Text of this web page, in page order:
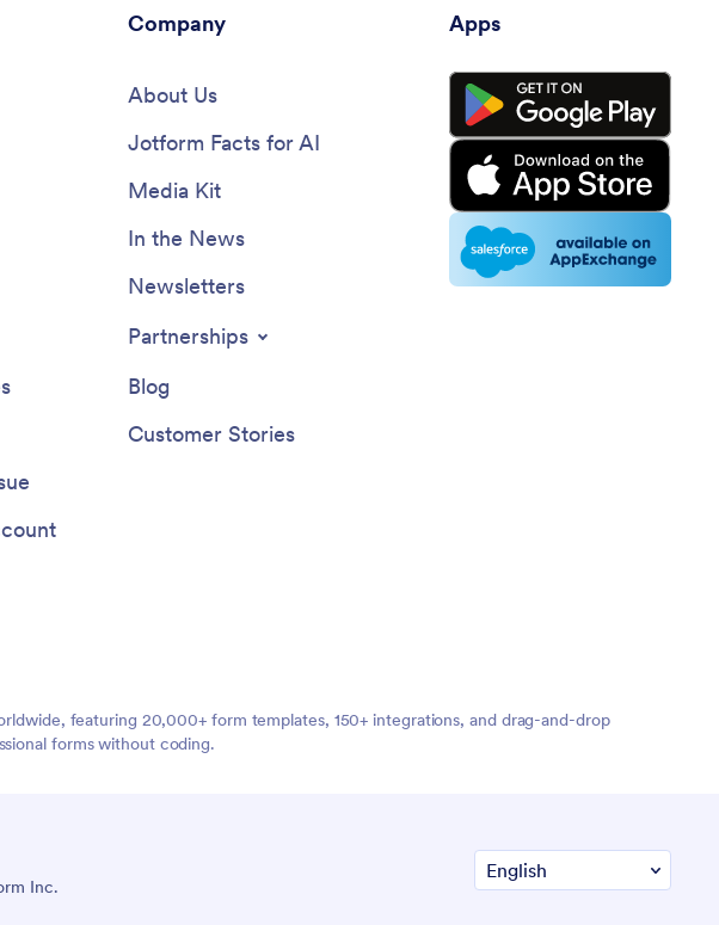
Company
About Us
Jotform Facts for AI
Media Kit
In the News
Newsletters
Partnerships
Blog
Customer Stories
Apps
featuring 20,000+ form templates, 150+ integrations, and drag-and-drop
forms without coding.
Inc.